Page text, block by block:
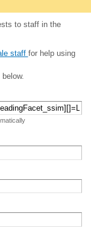
to staff in the
staff for help using